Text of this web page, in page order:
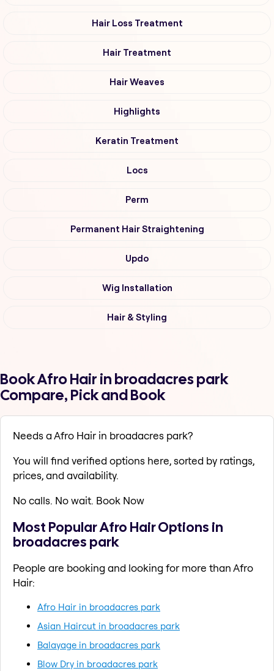
Hair Loss Treatment
Hair Treatment
Hair Weaves
Highlights
Keratin Treatment
Locs
Perm
Permanent Hair Straightening
Updo
Wig Installation
Hair & Styling
Book Afro Hair in broadacres park
Compare, Pick and Book
Needs a Afro Hair in broadacres park?
You will find verified options here, sorted by ratings,
prices, and availability.
No calls. No wait. Book Now
Most Popular Afro Hair Options in
broadacres park
People are booking and looking for more than Afro
Hair:
Afro Hair in broadacres park
Asian Haircut in broadacres park
Balayage in broadacres park
Blow Dry in broadacres park